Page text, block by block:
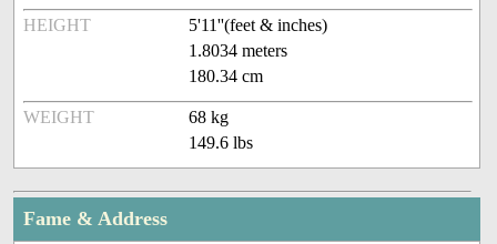
HEIGHT
5'11''(feet & inches)
1.8034 meters
180.34 cm
WEIGHT
68 kg
149.6 lbs
Fame & Address